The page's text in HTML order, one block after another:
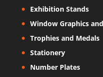
Exhibition Stands
Window Graphics
Trophies and Medals
Stationery
Number Plates